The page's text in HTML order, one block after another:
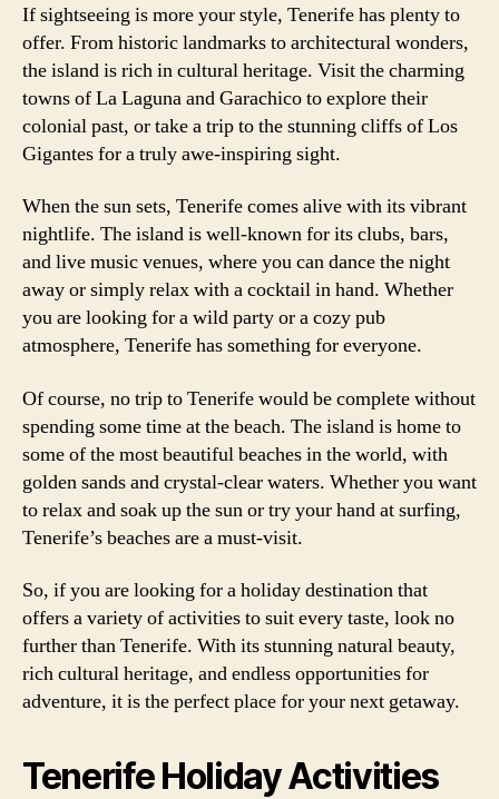
If sightseeing is more your style, Tenerife has plenty to
offer. From historic landmarks to architectural wonders,
the island is rich in cultural heritage. Visit the charming
towns of La Laguna and Garachico to explore their
colonial past, or take a trip to the stunning cliffs of Los
Gigantes for a truly awe-inspiring sight.
When the sun sets, Tenerife comes alive with its vibrant
nightlife. The island is well-known for its clubs, bars,
and live music venues, where you can dance the night
away or simply relax with a cocktail in hand. Whether
you are looking for a wild party or a cozy pub
atmosphere, Tenerife has something for everyone.
Of course, no trip to Tenerife would be complete without
spending some time at the beach. The island is home to
some of the most beautiful beaches in the world, with
golden sands and crystal-clear waters. Whether you want
to relax and soak up the sun or try your hand at surfing,
Tenerife’s beaches are a must-visit.
So, if you are looking for a holiday destination that
offers a variety of activities to suit every taste, look no
further than Tenerife. With its stunning natural beauty,
rich cultural heritage, and endless opportunities for
adventure, it is the perfect place for your next getaway.
Tenerife Holiday Activities